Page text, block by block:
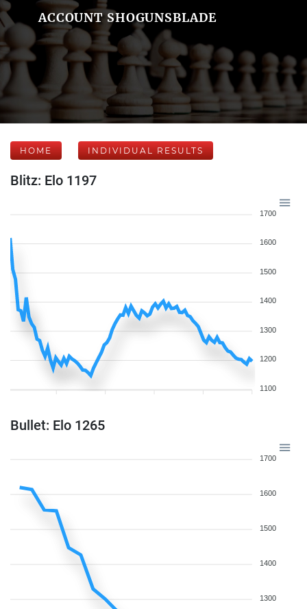
ACCOUNT SHOGUNSBLADE
HOME INDIVIDUAL RESULTS
Blitz: Elo 1197
1700
1600
1500
1400
1300
1200
1100
Bullet: Elo 1265
1700
1600
1500
1400
1300